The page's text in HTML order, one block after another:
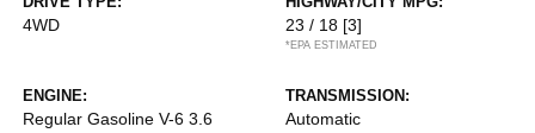
4WD 23 / 18 [3]
*EPA ESTIMATED
ENGINE:
Regular Gasoline V-6 3.6
TRANSMISSION:
Automatic